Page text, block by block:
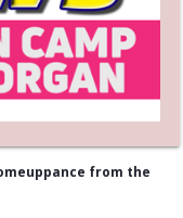
from the